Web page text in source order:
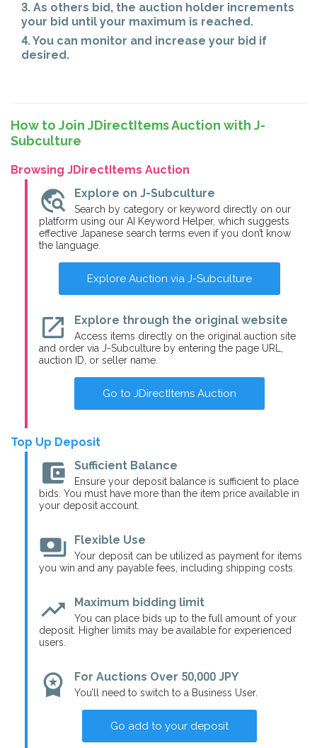
3. As others bid, the auction holder increments
your bid until your maximum is reached.
4. You can monitor and increase your bid if
desired.
How to Join JDirectItems Auction with J-
Subculture
Browsing JDirectItems Auction
travel_explore Explore on J-Subculture
Search by category or keyword directly on our
platform using our AI Keyword Helper, which suggests
effective Japanese search terms even if you don’t know
the language.
Explore Auction via J-Subculture
open_in_new Explore through the original website
Access items directly on the original auction site
and order via J-Subculture by entering the page URL,
auction ID, or seller name.
Go to JDirectItems Auction
Top Up Deposit
account_balance_wallet Sufficient Balance
Ensure your deposit balance is sufficient to place
bids. You must have more than the item price available in
your deposit account.
payments Flexible Use
Your deposit can be utilized as payment for items
you win and any payable fees, including shipping costs.
trending_up Maximum bidding limit
You can place bids up to the full amount of your
deposit. Higher limits may be available for experienced
users.
workspace_premium For Auctions Over 50,000 JPY
You’ll need to switch to a Business User.
Go add to your deposit